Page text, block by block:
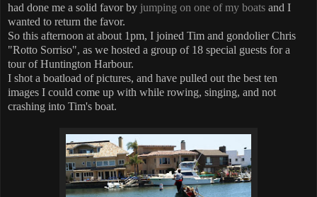
had done me a solid favor by jumping on one of my boats and I
wanted to return the favor.
So this afternoon at about 1pm, I joined Tim and gondolier Chris
"Rotto Sorriso", as we hosted a group of 18 special guests for a
tour of Huntington Harbour.
I shot a boatload of pictures, and have pulled out the best ten
images I could come up with while rowing, singing, and not
crashing into Tim's boat.